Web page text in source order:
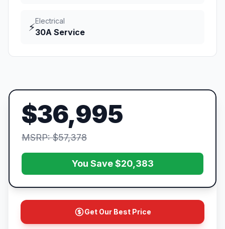
⚡
Electrical
30A Service
$36,995
MSRP: $57,378
You Save $20,383
Get Our Best Price